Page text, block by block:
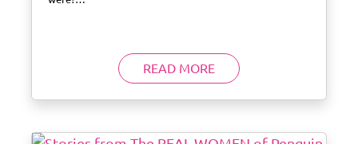
READ MORE